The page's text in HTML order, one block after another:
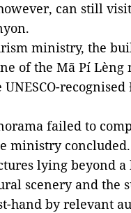
can still
ministry, the
of the Mã Pí
recognised
failed to
ministry
lying beyond a
scenery and the
hand by relevant